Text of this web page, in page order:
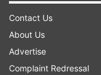
Contact Us
About Us
Advertise
Complaint Redressal